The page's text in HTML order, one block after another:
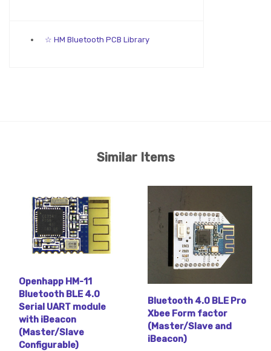
☆ HM Bluetooth PCB Library
Similar Items
Openhapp HM-11
Bluetooth BLE 4.0
Serial UART module
with iBeacon
(Master/Slave
Configurable)
Bluetooth 4.0 BLE Pro
Xbee Form factor
(Master/Slave and
iBeacon)